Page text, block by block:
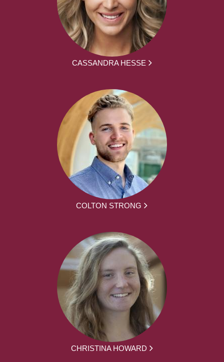
CASSANDRA HESSE
COLTON STRONG
CHRISTINA HOWARD